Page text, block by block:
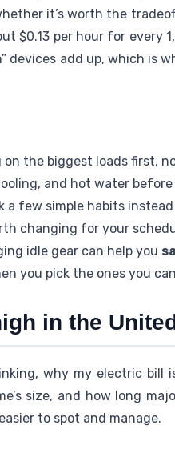
it’s worth the
$0.13 per hour for every
devices add up, which is
the biggest loads first,
and hot water
few simple habits instead
changing for your
idle gear can help you
you pick the ones you
in the
why my electric bill
size, and how long
to spot and manage.